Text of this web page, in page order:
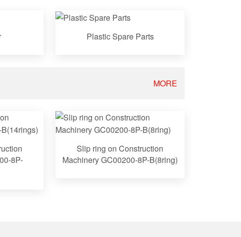
Plastic Spare Parts
MORE
8P-
Slip ring on Construction
Machinery GC00200-8P-B(8ring)